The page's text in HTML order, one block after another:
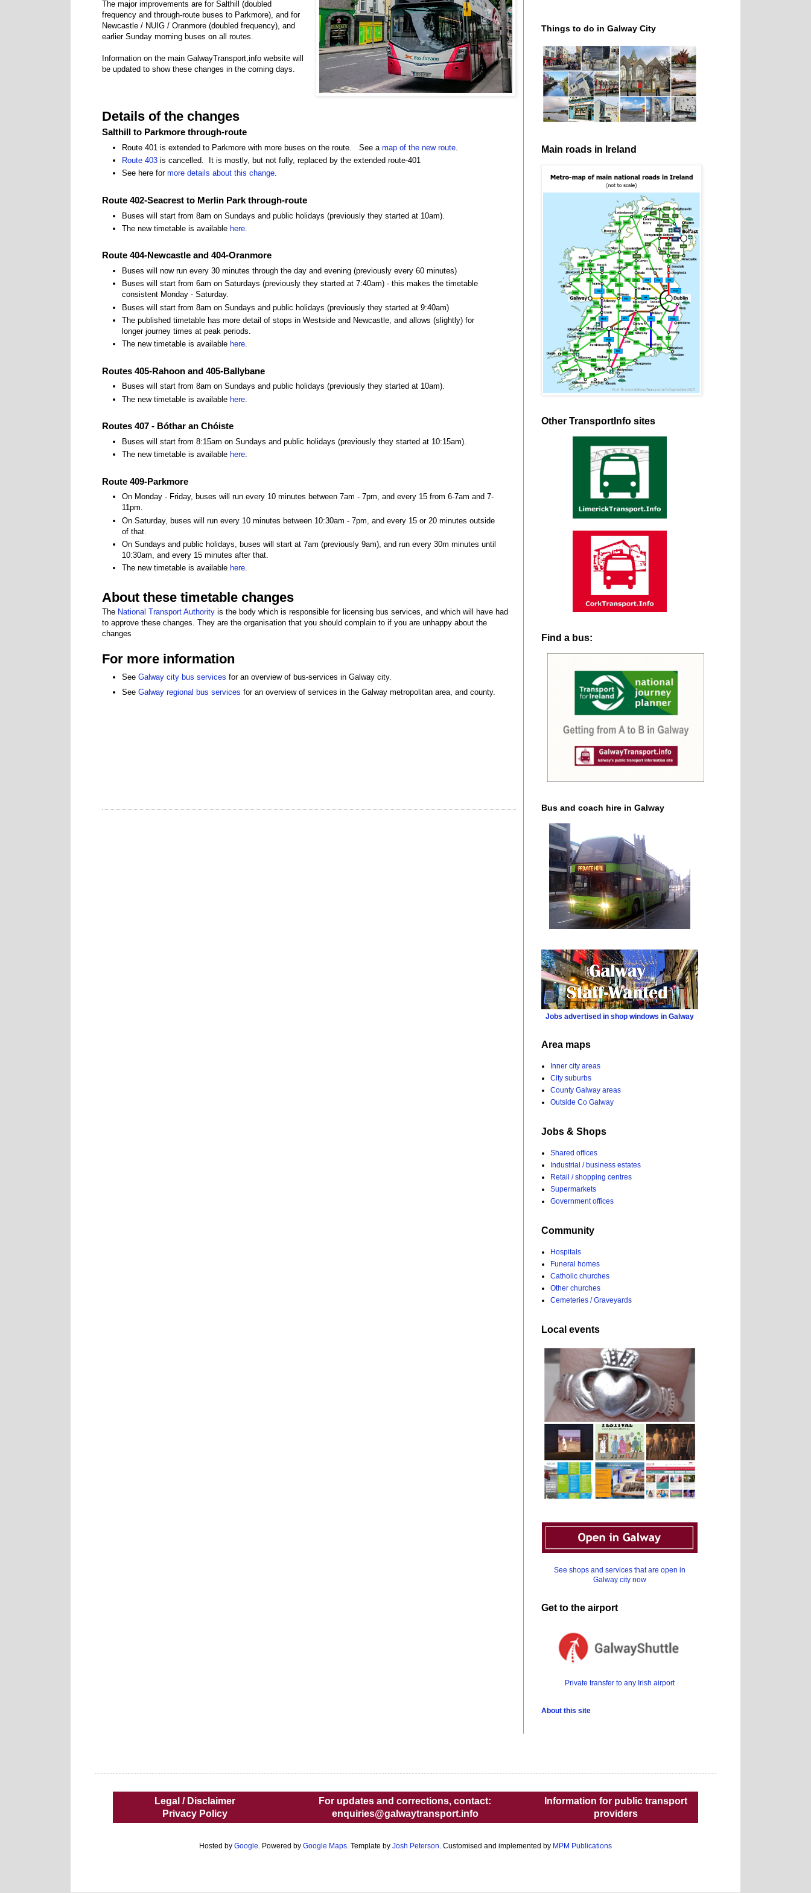
The major improvements are for Salthill (doubled
frequency and through-route buses to Parkmore), and for
Newcastle / NUIG / Oranmore (doubled frequency), and
earlier Sunday morning buses on all routes.
Information on the main GalwayTransport,info website will
be updated to show these changes in the coming days.
Details of the changes
Salthill to Parkmore through-route
Route 401 is extended to Parkmore with more buses on the route. See a map of the new route
Route 403 is cancelled. It is mostly, but not fully, replaced by the extended route-401
See here for more details about this change.
Route 402-Seacrest to Merlin Park through-route
Buses will start from 8am on Sundays and public holidays (previously they started at 10am).
The new timetable is available here
Route 404-Newcastle and 404-Oranmore
Buses will now run every 30 minutes through the day and evening (previously every 60 minutes)
Buses will start from 6am on Saturdays (previously they started at 7:40am) - this makes the timetable
consistent Monday - Saturday.
Buses will start from 8am on Sundays and public holidays (previously they started at 9:40am)
The published timetable has more detail of stops in Westside and Newcastle, and allows (slightly) for
longer journey times at peak periods.
The new timetable is available here.
Routes 405-Rahoon and 405-Ballybane
Buses will start from 8am on Sundays and public holidays (previously they started at 10am).
The new timetable is available here
Routes 407 - Bóthar an Chóiste
Buses will start from 8:15am on Sundays and public holidays (previously they started at 10:15am).
The new timetable is available here.
Route 409-Parkmore
On Monday - Friday, buses will run every 10 minutes between 7am - 7pm, and every 15 from 6-7am and 7-
11pm.
On Saturday, buses will run every 10 minutes between 10:30am - 7pm, and every 15 or 20 minutes outside
of that.
On Sundays and public holidays, buses will start at 7am (previously 9am), and run every 30m minutes until
10:30am, and every 15 minutes after that.
The new timetable is available here.
About these timetable changes
The National Transport Authority is the body which is responsible for licensing bus services, and which will have had
to approve these changes. They are the organisation that you should complain to if you are unhappy about the
changes
For more information
See Galway city bus services for an overview of bus-services in Galway city.
See Galway regional bus services for an overview of services in the Galway metropolitan area, and county.
Things to do in Galway City
Main roads in Ireland
Other TransportInfo sites
Find a bus:
Bus and coach hire in Galway
Jobs advertised in shop windows in Galway
Area maps
Inner city areas
City suburbs
County Galway areas
Outside Co Galway
Jobs & Shops
Shared offices
Industrial / business estates
Retail / shopping centres
Supermarkets
Government offices
Community
Hospitals
Funeral homes
Catholic churches
Other churches
Cemeteries / Graveyards
Local events
See shops and services that are open in
Galway city now
Get to the airport
Private transfer to any Irish airport
About this site
Legal / Disclaimer
Privacy Policy
For updates and corrections, contact:
enquiries@galwaytransport.info
Information for public transport
providers
Hosted by Google. Powered by Google Maps. Template by Josh Peterson. Customised and implemented by MPM Publications